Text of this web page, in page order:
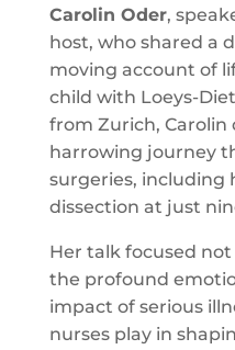
Carolin Oder,
host, who shared a
moving account of
child with Loeys-
from Zurich, Carolin
harrowing journey
surgeries, including
dissection at just
Her talk focused
the profound
impact of serious
nurses play in